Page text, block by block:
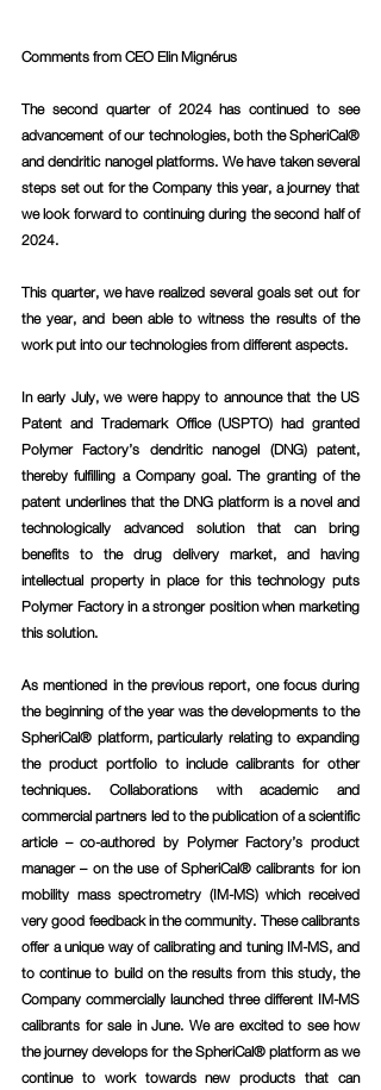
Comments from CEO Elin Mignérus
The second quarter of 2024 has continued to see
advancement of our technologies, both the SpheriCal®
and dendritic nanogel platforms. We have taken several
steps set out for the Company this year, a journey that
we look forward to continuing during the second half of
2024.
This quarter, we have realized several goals set out for
the year, and been able to witness the results of the
work put into our technologies from different aspects.
In early July, we were happy to announce that the US
Patent and Trademark Office (USPTO) had granted
Polymer Factory’s dendritic nanogel (DNG) patent,
thereby fulfilling a Company goal. The granting of the
patent underlines that the DNG platform is a novel and
technologically advanced solution that can bring
benefits to the drug delivery market, and having
intellectual property in place for this technology puts
Polymer Factory in a stronger position when marketing
this solution.
As mentioned in the previous report, one focus during
the beginning of the year was the developments to the
SpheriCal® platform, particularly relating to expanding
the product portfolio to include calibrants for other
techniques. Collaborations with academic and
commercial partners led to the publication of a scientific
article – co-authored by Polymer Factory’s product
manager – on the use of SpheriCal® calibrants for ion
mobility mass spectrometry (IM-MS) which received
very good feedback in the community. These calibrants
offer a unique way of calibrating and tuning IM-MS, and
to continue to build on the results from this study, the
Company commercially launched three different IM-MS
calibrants for sale in June. We are excited to see how
the journey develops for the SpheriCal® platform as we
continue to work towards new products that can